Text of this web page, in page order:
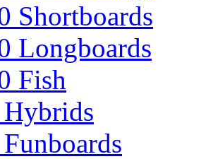
Shortboards
Longboards
Fish